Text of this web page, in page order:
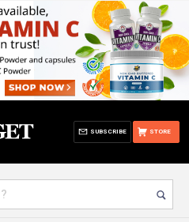
STORE
SUBSCRIBE